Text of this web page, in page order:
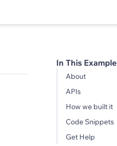
In This Example
About
APIs
How we built it
Code Snippets
Get Help